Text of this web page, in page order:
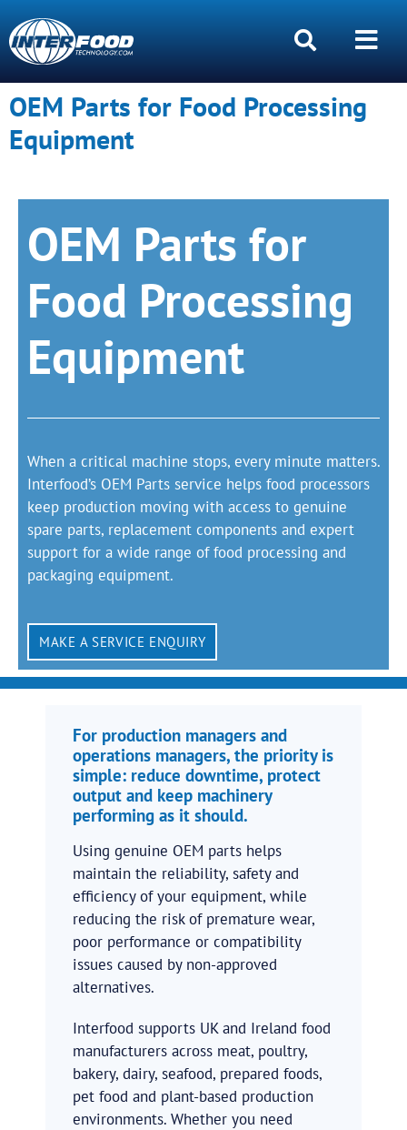
OEM Parts for Food Processing
Equipment
OEM Parts for
Food Processing
Equipment
When a critical machine stops, every minute matters.
Interfood’s OEM Parts service helps food processors
keep production moving with access to genuine
spare parts, replacement components and expert
support for a wide range of food processing and
packaging equipment.
MAKE A SERVICE ENQUIRY
For production managers and
operations managers, the priority is
simple: reduce downtime, protect
output and keep machinery
performing as it should.
Using genuine OEM parts helps
maintain the reliability, safety and
efficiency of your equipment, while
reducing the risk of premature wear,
poor performance or compatibility
issues caused by non-approved
alternatives.
Interfood supports UK and Ireland food
manufacturers across meat, poultry,
bakery, dairy, seafood, prepared foods,
pet food and plant-based production
environments. Whether you need